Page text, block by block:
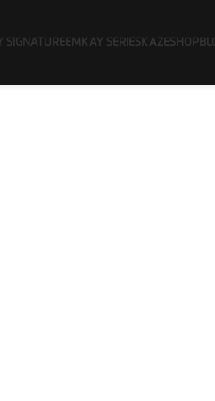
SIGNATUREEMKAY SERIES KAZESHOP